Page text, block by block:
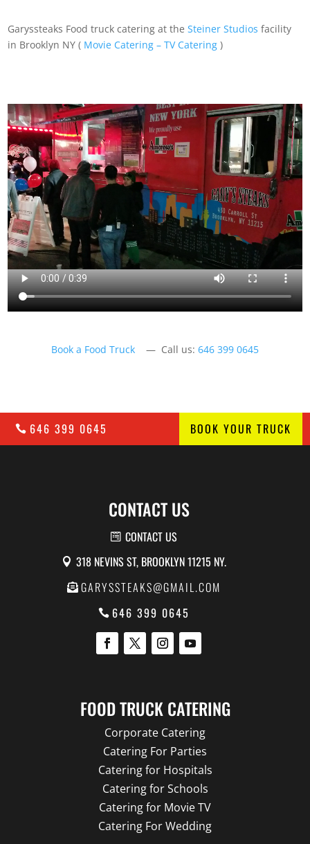
Garyssteaks Food truck catering at theSteiner Studios facility
in Brooklyn NY ( Movie Catering – TV Catering )
Book a Food Truck — Call us: 646 399 0645
646 399 0645 BOOK YOUR TRUCK
CONTACT US
CONTACT US
318 NEVINS ST, BROOKLYN 11215 NY.
GARYSSTEAKS@GMAIL.COM
646 399 0645
FOOD TRUCK CATERING
Corporate Catering
Catering For Parties
Catering for Hospitals
Catering for Schools
Catering for Movie TV
Catering For Wedding